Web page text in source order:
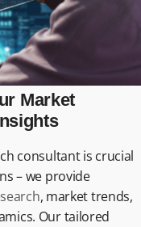
Market
consultant is crucial
– we provide
, market trends,
Our tailored